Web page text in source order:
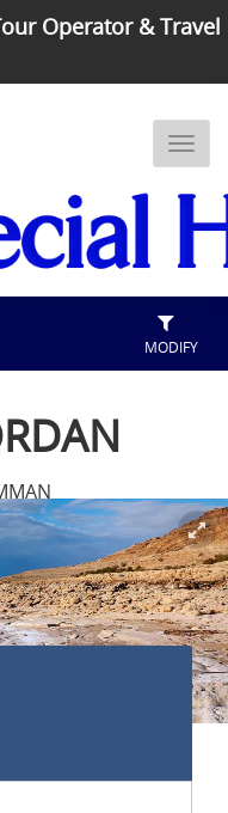
Operator & Travel
MODIFY